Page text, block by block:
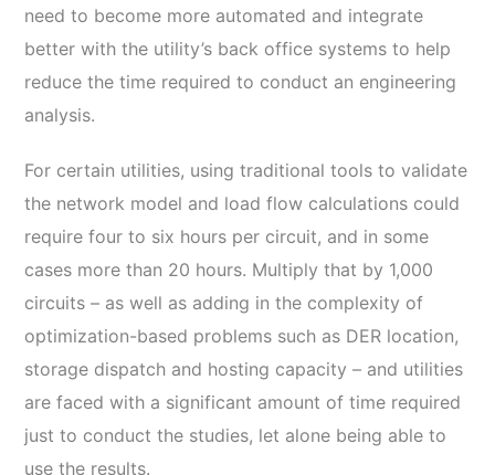
need to become more automated and integrate
better with the utility’s back office systems to help
reduce the time required to conduct an engineering
analysis.
For certain utilities, using traditional tools to validate
the network model and load flow calculations could
require four to six hours per circuit, and in some
cases more than 20 hours. Multiply that by 1,000
circuits – as well as adding in the complexity of
optimization-based problems such as DER location,
storage dispatch and hosting capacity – and utilities
are faced with a significant amount of time required
just to conduct the studies, let alone being able to
use the results.